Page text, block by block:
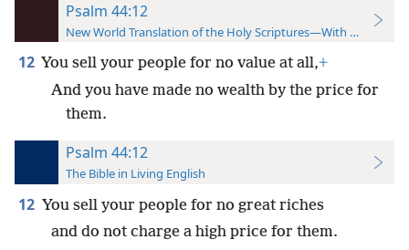
Psalm 44:12
New World Translation of the Holy Scriptures—With References
12 You sell your people for no value at all,+
And you have made no wealth by the price for
them.
Psalm 44:12
The Bible in Living English
12 You sell your people for no great riches
and do not charge a high price for them.